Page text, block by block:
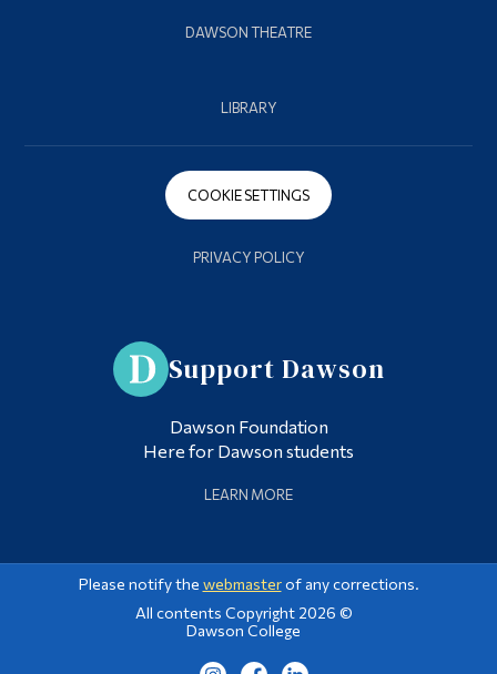
DAWSON THEATRE
LIBRARY
COOKIE SETTINGS
PRIVACY POLICY
Support Dawson
Dawson Foundation
Here for Dawson students
LEARN MORE
Please notify the webmasterof any corrections.
All contents Copyright 2026 ©
Dawson College